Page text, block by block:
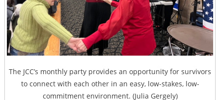
The JCC’s monthly party provides an opportunity for survivors
to connect with each other in an easy, low-stakes, low-
commitment environment. (Julia Gergely)